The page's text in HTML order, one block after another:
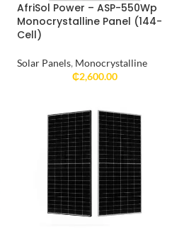
AfriSol Power – ASP-550Wp
Monocrystalline Panel (144-
Cell)
Solar Panels, Monocrystalline
₵2,600.00